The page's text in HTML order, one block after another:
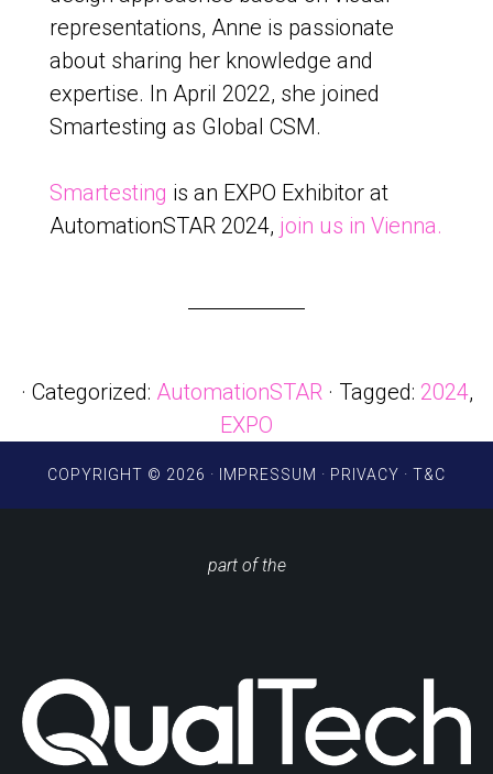
representations, Anne is passionate
about sharing her knowledge and
expertise. In April 2022, she joined
Smartesting as Global CSM.
Smartesting is an EXPO Exhibitor at
AutomationSTAR 2024, join us in Vienna.
· Categorized: AutomationSTAR · Tagged: 2024,
EXPO
COPYRIGHT © 2026 · IMPRESSUM · PRIVACY · T&C
part of the